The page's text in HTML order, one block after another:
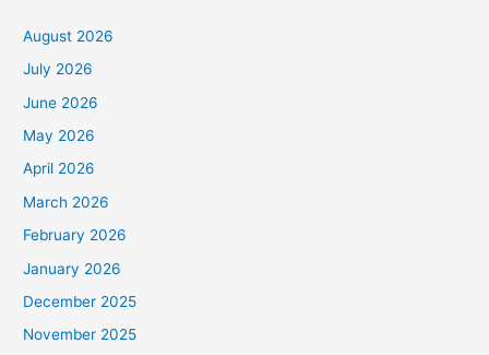
August 2026
July 2026
June 2026
May 2026
April 2026
March 2026
February 2026
January 2026
December 2025
November 2025